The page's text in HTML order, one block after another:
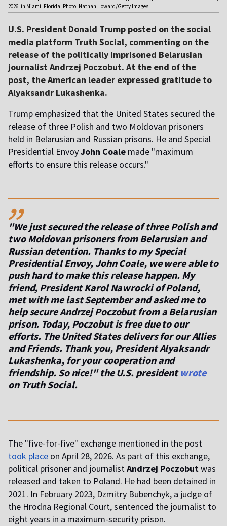
2026, in Miami, Florida. Photo: Nathan Howard/Getty Images
U.S. President Donald Trump posted on the social
media platform Truth Social, commenting on the
release of the politically imprisoned Belarusian
journalist Andrzej Poczobut. At the end of the
post, the American leader expressed gratitude to
Alyaksandr Lukashenka.
Trump emphasized that the United States secured the
release of three Polish and two Moldovan prisoners
held in Belarusian and Russian prisons. He and Special
Presidential EnvoyJohn Coale made "maximum
efforts to ensure this release occurs."
,,
"We just secured the release of three Polish and
two Moldovan prisoners from Belarusian and
Russian detention. Thanks to my Special
Presidential Envoy, John Coale, we were able to
push hard to make this release happen. My
friend, President Karol Nawrocki of Poland,
met with me last September and asked me to
help secure Andrzej Poczobut from a Belarusian
prison. Today, Poczobut is free due to our
efforts. The United States delivers for our Allies
and Friends. Thank you, President Alyaksandr
Lukashenka, for your cooperation and
friendship. So nice!"the U.S. president wrote
on Truth Social.
The "five-for-five" exchange mentioned in the post
took place on April 28, 2026. As part of this exchange,
political prisoner and journalistAndrzej Poczobutwas
released and taken to Poland. He had been detained in
2021. In February 2023, Dzmitry Bubenchyk, a judge of
the Hrodna Regional Court, sentenced the journalist to
eight years in a maximum-security prison.